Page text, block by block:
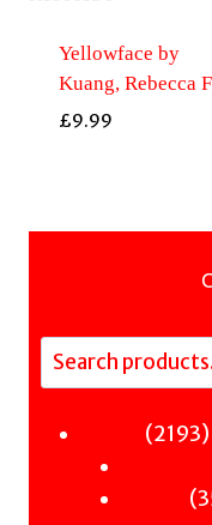
Yellowface by
Kuang, Rebecca F
£9.99
Search
2193